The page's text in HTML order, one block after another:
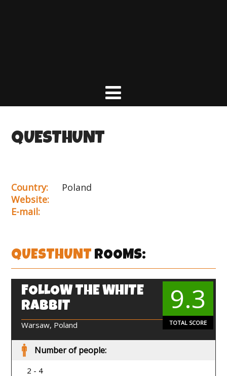
QUESTHUNT
Country:
Poland
Website:
E-mail:
QUESTHUNT ROOMS:
FOLLOW THE WHITE
RABBIT
Warsaw, Poland
EN
9.3
TOTAL SCORE
Number of people:
2 - 4